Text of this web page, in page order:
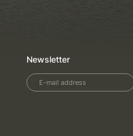
Newsletter
E-mail address